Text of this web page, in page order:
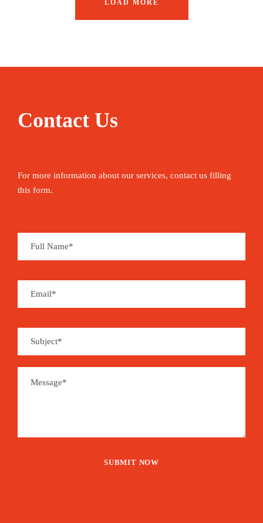
LOAD MORE
Contact Us
For more information about our services, contact us filling
this form.